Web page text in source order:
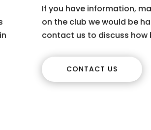
If you have information,
on the club we would be
contact us to discuss
CONTACT US